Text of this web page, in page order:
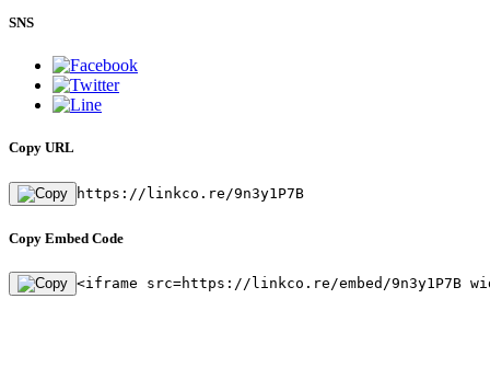
SNS
Copy URL
https://linkco.re/9n3y1P7B
Copy Embed Code
<iframe src=https://linkco.re/embed/9n3y1P7B